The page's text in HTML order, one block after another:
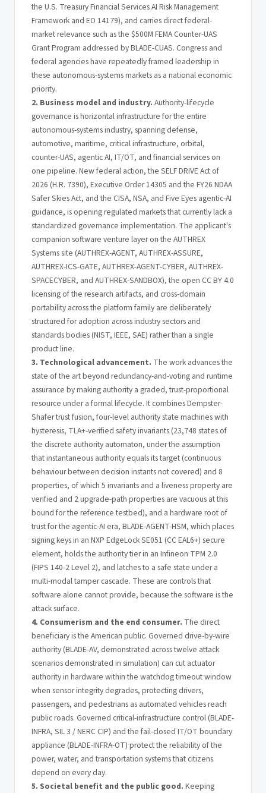
the U.S. Treasury Financial Services AI Risk Management
Framework and EO 14179), and carries direct federal-
market relevance such as the $500M FEMA Counter-UAS
Grant Program addressed by BLADE-CUAS. Congress and
federal agencies have repeatedly framed leadership in
these autonomous-systems markets as a national economic
priority.
2. Business model and industry. Authority-lifecycle
governance is horizontal infrastructure for the entire
autonomous-systems industry, spanning defense,
automotive, maritime, critical infrastructure, orbital,
counter-UAS, agentic AI, IT/OT, and financial services on
one pipeline. New federal action, the SELF DRIVE Act of
2026 (H.R. 7390), Executive Order 14305 and the FY26 NDAA
Safer Skies Act, and the CISA, NSA, and Five Eyes agentic-AI
guidance, is opening regulated markets that currently lack a
standardized governance implementation. The applicant's
companion software venture layer on the AUTHREX
Systems site (AUTHREX-AGENT, AUTHREX-ASSURE,
AUTHREX-ICS-GATE, AUTHREX-AGENT-CYBER, AUTHREX-
SPACECYBER, and AUTHREX-SANDBOX), the open CC BY 4.0
licensing of the research artifacts, and cross-domain
portability across the platform family are deliberately
structured for adoption across industry sectors and
standards bodies (NIST, IEEE, SAE) rather than a single
product line.
3. Technological advancement. The work advances the
state of the art beyond redundancy-and-voting and runtime
assurance by making authority a graded, trust-proportional
resource under a formal lifecycle. It combines Dempster-
Shafer trust fusion, four-level authority state machines with
hysteresis, TLA+-verified safety invariants (23,748 states of
the discrete authority automaton, under the assumption
that instantaneous authority equals its target (continuous
behaviour between decision instants not covered) and 8
properties, of which 5 invariants and a liveness property are
verified and 2 upgrade-path properties are vacuous at this
bound for the reference testbed), and a hardware root of
trust for the agentic-AI era, BLADE-AGENT-HSM, which places
signing keys in an NXP EdgeLock SE051 (CC EAL6+) secure
element, holds the authority tier in an Infineon TPM 2.0
(FIPS 140-2 Level 2), and latches to a safe state under a
multi-modal tamper cascade. These are controls that
software alone cannot provide, because the software is the
attack surface.
4. Consumerism and the end consumer. The direct
beneficiary is the American public. Governed drive-by-wire
authority (BLADE-AV, demonstrated across twelve attack
scenarios demonstrated in simulation) can cut actuator
authority in hardware within the watchdog timeout window
when sensor integrity degrades, protecting drivers,
passengers, and pedestrians as automated vehicles reach
public roads. Governed critical-infrastructure control (BLADE-
INFRA, SIL 3 / NERC CIP) and the fail-closed IT/OT boundary
appliance (BLADE-INFRA-OT) protect the reliability of the
power, water, and transportation systems that citizens
depend on every day.
5. Societal benefit and the public good. Keeping